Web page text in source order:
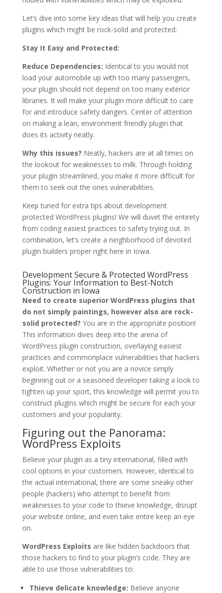
Let’s dive into some key ideas that will help you create
plugins which might be rock-solid and protected:
Stay It Easy and Protected:
Reduce Dependencies: Identical to you would not
load your automobile up with too many passengers,
your plugin should not depend on too many exterior
libraries. It will make your plugin more difficult to care
for and introduce safety dangers. Center of attention
on making a lean, environment friendly plugin that
does its activity neatly.
Why this issues? Neatly, hackers are at all times on
the lookout for weaknesses to milk. Through holding
your plugin streamlined, you make it more difficult for
them to seek out the ones vulnerabilities.
Keep tuned for extra tips about development
protected WordPress plugins! We will duvet the entirety
from coding easiest practices to safety trying out. In
combination, let’s create a neighborhood of devoted
plugin builders proper right here in Iowa.
Development Secure & Protected WordPress
Plugins: Your Information to Best-Notch
Construction in Iowa
Need to create superior WordPress plugins that
do not simply paintings, however also are rock-
solid protected? You are in the appropriate position!
This information dives deep into the arena of
WordPress plugin construction, overlaying easiest
practices and commonplace vulnerabilities that hackers
exploit. Whether or not you are a novice simply
beginning out or a seasoned developer taking a look to
tighten up your sport, this knowledge will permit you to
construct plugins which might be secure for each your
customers and your popularity.
Figuring out the Panorama:
WordPress Exploits
Believe your plugin as a tiny international, filled with
cool options in your customers. However, identical to
the actual international, there are some sneaky other
people (hackers) who attempt to benefit from
weaknesses to your code to thieve knowledge, disrupt
your website online, and even take entire keep an eye
on.
WordPress Exploits are like hidden backdoors that
those hackers to find to your plugin’s code. They are
able to use those vulnerabilities to:
Thieve delicate knowledge: Believe anyone